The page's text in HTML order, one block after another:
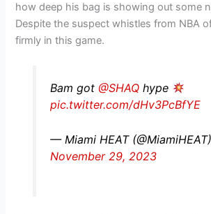
how deep his bag is showing out some
Despite the suspect whistles from NBA
firmly in this game.
Bam got @SHAQhype
pic.twitter.com/dHv3PcBfYE
— Miami HEAT (@MiamiHEAT)
November 29, 2023